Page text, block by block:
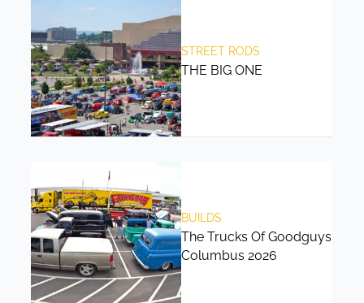
STREET RODS
THE BIG ONE
BUILDS
The Trucks Of Goodguys
Columbus 2026